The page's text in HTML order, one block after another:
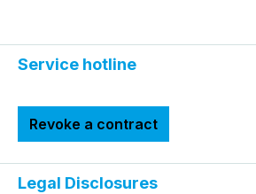
Service hotline
Revoke a contract
Legal Disclosures